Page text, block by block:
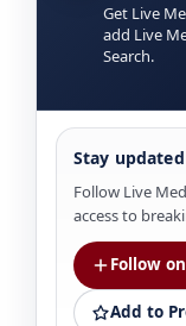
Get Live
add Live
Search.
Stay updated
Follow Live
access to
Follow
Add to